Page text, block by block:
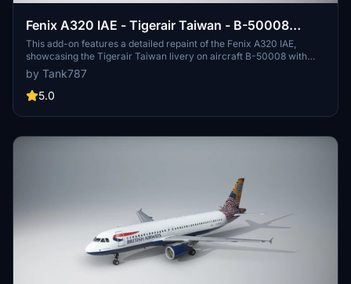
Fenix A320 IAE - Tigerair Taiwan - B-50008
Sharklets [4K]
This add-on features a detailed repaint of the Fenix A320 IAE,
showcasing the Tigerair Taiwan livery on aircraft B-50008 with
sharklets. The package includes textures in 4K resolution,
specifically designed for this aircraft model. Installation instructions
are provided for user convenience. Please note that modifications
by Tank787
5.0